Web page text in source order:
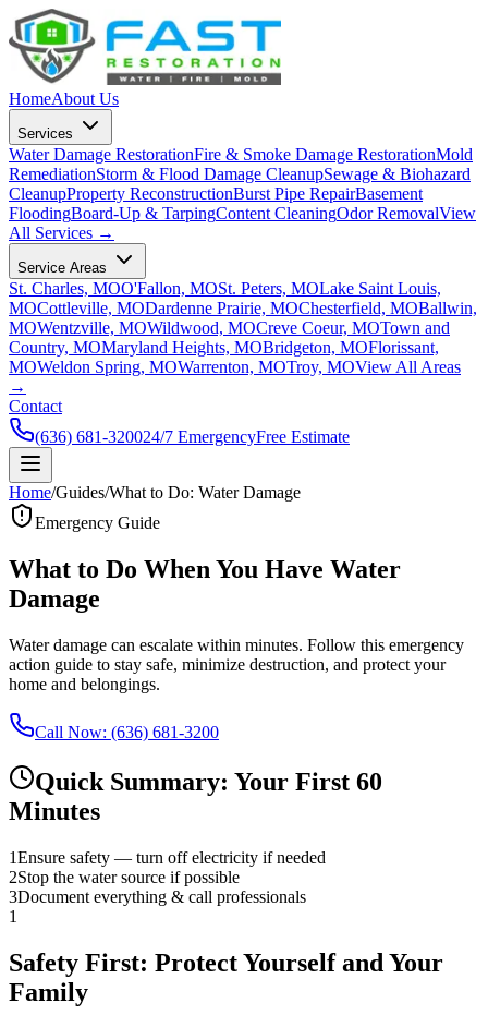
HomeAbout Us
Services
Water Damage RestorationFire & Smoke Damage RestorationMold
RemediationStorm & Flood Damage CleanupSewage & Biohazard
CleanupProperty ReconstructionBurst Pipe RepairBasement
FloodingBoard-Up & TarpingContent CleaningOdor RemovalView
All Services →
Service Areas
St. Charles, MOO'Fallon, MOSt. Peters, MOLake Saint Louis,
MOCottleville, MODardenne Prairie, MOChesterfield, MOBallwin,
MOWentzville, MOWildwood, MOCreve Coeur, MOTown and
Country, MOMaryland Heights, MOBridgeton, MOFlorissant,
MOWeldon Spring, MOWarrenton, MOTroy, MOView All Areas
→
Contact
(636) 681-320024/7 EmergencyFree Estimate
Home/Guides/What to Do: Water Damage
Emergency Guide
What to Do When You Have Water
Damage
Water damage can escalate within minutes. Follow this emergency
action guide to stay safe, minimize destruction, and protect your
home and belongings.
Call Now: (636) 681-3200
Quick Summary: Your First 60
Minutes
1Ensure safety — turn off electricity if needed
2Stop the water source if possible
3Document everything & call professionals
1
Safety First: Protect Yourself and Your
Family